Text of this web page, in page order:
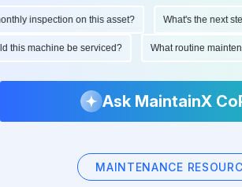
inspection on this asset? What's the next
this machine be serviced? What routine
Ask MaintainX
MAINTENANCE